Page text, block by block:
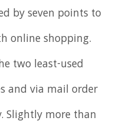
by seven points to
online shopping.
two least-used
and via mail order
Slightly more than